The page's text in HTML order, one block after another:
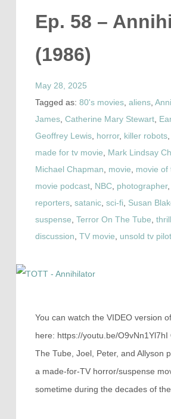
Ep. 58 –
(1986)
May 28, 2025
Tagged as: 80's movies, aliens,
James, Catherine Mary Stewart,
Geoffrey Lewis, horror, killer robots,
made for tv movie
Mark Lindsay
Michael Chapman
movie movie of
movie podcast, NBC, photographer,
reporters, satanic, sci-fi Susan
suspense Terror On The Tube
discussion TV movie unsold tv pilot
You can watch the VIDEO version
here: https://youtu.be/O9vNn1Yl7hI
The Tube, Joel, Peter, and Allyson
a made-for-TV horror/suspense
sometime during the decades of